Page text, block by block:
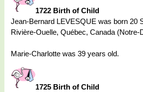
1722 Birth of Child
Jean-Bernard LEVESQUE was born 20
Rivière-Ouelle, Québec, Canada (Notre-
Marie-Charlotte was 39 years old.
1725 Birth of Child